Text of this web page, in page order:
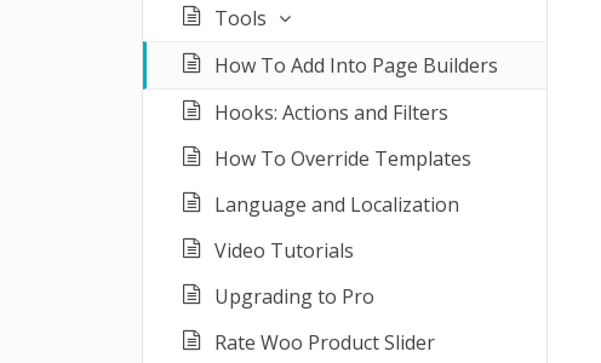
Tools
How To Add Into Page Builders
Hooks: Actions and Filters
How To Override Templates
Language and Localization
Video Tutorials
Upgrading to Pro
Rate Woo Product Slider